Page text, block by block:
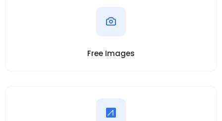
Free Images